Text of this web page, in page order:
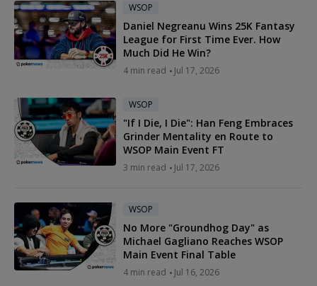
WSOP
Daniel Negreanu Wins 25K Fantasy
League for First Time Ever. How
Much Did He Win?
4 min read Jul 17, 2026
WSOP
"If I Die, I Die": Han Feng Embraces
Grinder Mentality en Route to
WSOP Main Event FT
3 min read Jul 17, 2026
WSOP
No More "Groundhog Day" as
Michael Gagliano Reaches WSOP
Main Event Final Table
4 min read Jul 16, 2026